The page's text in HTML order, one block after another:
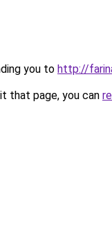
you to http://
that page, you can